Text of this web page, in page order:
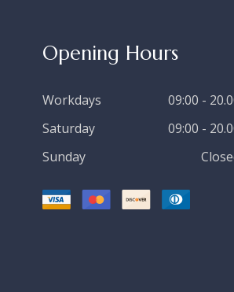
Opening Hours
Workdays
09:00 -
Saturday
09:00 -
Sunday